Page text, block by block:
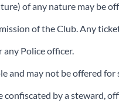
of any nature may be
of the Club. Any
Police officer.
and may not be offered
confiscated by a steward,